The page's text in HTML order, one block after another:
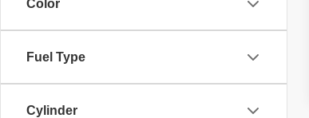
Color
Fuel Type
Cylinder